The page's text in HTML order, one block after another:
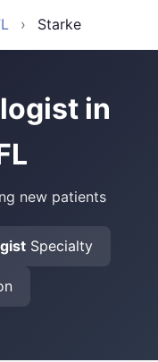
› Starke
in
new patients
Specialty